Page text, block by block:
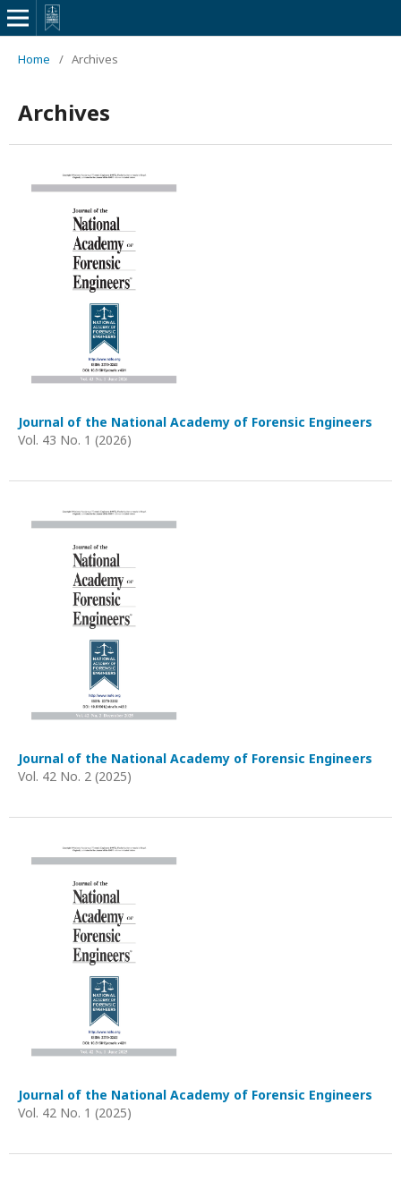
Home / Archives
Archives
Journal of the National Academy of Forensic Engineers
Vol. 43 No. 1 (2026)
Journal of the National Academy of Forensic Engineers
Vol. 42 No. 2 (2025)
Journal of the National Academy of Forensic Engineers
Vol. 42 No. 1 (2025)